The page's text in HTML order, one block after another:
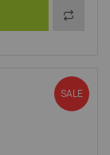
Add to
SALE